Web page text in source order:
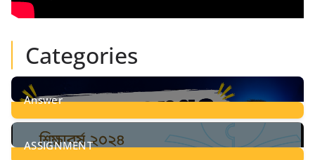
Categories
Answer
28Posts
ASSIGNMENT